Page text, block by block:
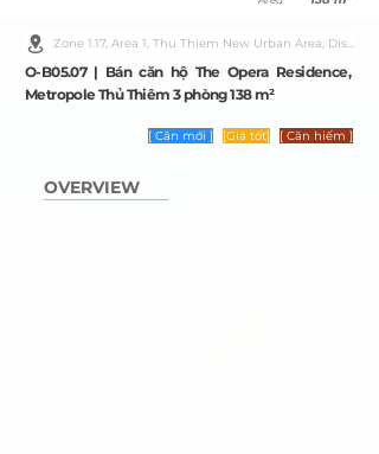
Zone 1.17, Area 1, Thu Thiem New Urban Area, District
O-B05.07 | Bán căn hộ The Opera Residence,
Metropole Thủ Thiêm 3 phòng 138 m²
[ Căn mới ] [ Căn hiếm ]
[Giá tốt]
OVERVIEW